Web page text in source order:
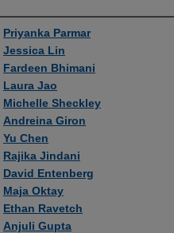
Authors
Priyanka Parmar
Jessica Lin
Fardeen Bhimani
Laura Jao
Michelle Sheckley
Andreina Giron
Yu Chen
Rajika Jindani
David Entenberg
Maja Oktay
Ethan Ravetch
Anjuli Gupta